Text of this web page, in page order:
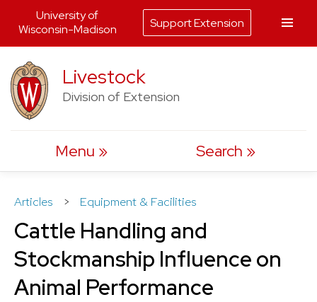
to
content
Livestock
Division of Extension
Menu Search
Articles > Equipment & Facilities
Cattle Handling and
Stockmanship Influence on
Animal Performance
University of
Wisconsin-Madison
Support Extension